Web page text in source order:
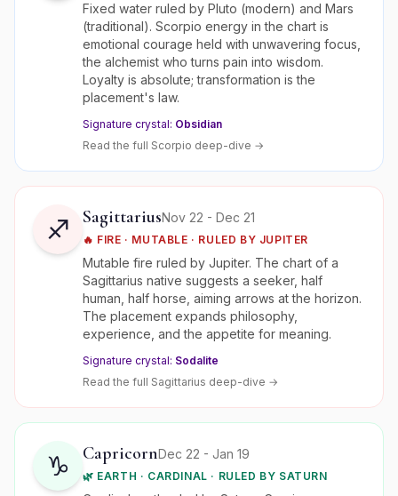
Fixed water ruled by Pluto (modern) and Mars
(traditional). Scorpio energy in the chart is
emotional courage held with unwavering focus,
the alchemist who turns pain into wisdom.
Loyalty is absolute; transformation is the
placement's law.
Signature crystal: Obsidian
Read the full Scorpio deep-dive →
♐ SagittariusNov 22 - Dec 21
🔥 FIRE · MUTABLE · RULED BY JUPITER
Mutable fire ruled by Jupiter. The chart of a
Sagittarius native suggests a seeker, half
human, half horse, aiming arrows at the horizon.
The placement expands philosophy,
experience, and the appetite for meaning.
Signature crystal: Sodalite
Read the full Sagittarius deep-dive →
♑ CapricornDec 22 - Jan 19
🌿 EARTH · CARDINAL · RULED BY SATURN